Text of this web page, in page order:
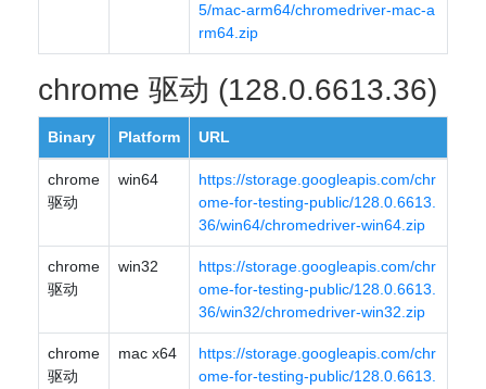
5/mac-arm64/chromedriver-mac-a
rm64.zip
chrome 驱动 (128.0.6613.36)
Binary Platform URL
chrome
驱动
win64
https://storage.googleapis.com/chr
ome-for-testing-public/128.0.6613.
36/win64/chromedriver-win64.zip
chrome
驱动
win32
https://storage.googleapis.com/chr
ome-for-testing-public/128.0.6613.
36/win32/chromedriver-win32.zip
chrome
驱动
mac x64
https://storage.googleapis.com/chr
ome-for-testing-public/128.0.6613.